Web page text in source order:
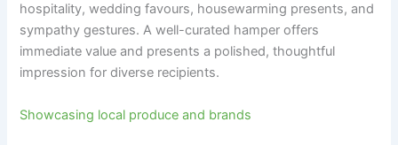
hospitality, wedding favours, housewarming presents, and
sympathy gestures. A well-curated hamper offers
immediate value and presents a polished, thoughtful
impression for diverse recipients.
Showcasing local produce and brands